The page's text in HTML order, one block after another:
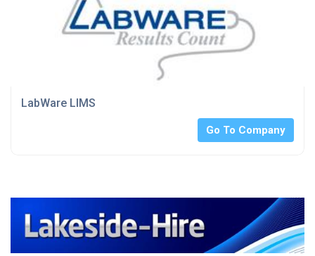
LabWare LIMS
Go To Company